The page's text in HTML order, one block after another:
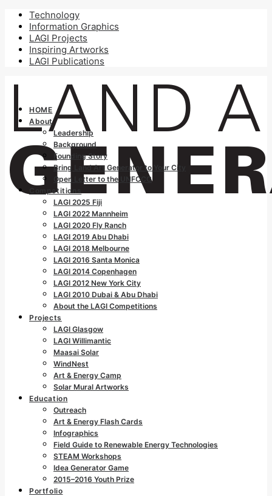
Technology
Information Graphics
LAGI Projects
Inspiring Artworks
LAGI Publications
HOME
About
Leadership
Background
Founding Story
Bring Land Art Generator to Your City
Open Letter to the UNFCCC
Competitions
LAGI 2025 Fiji
LAGI 2022 Mannheim
LAGI 2020 Fly Ranch
LAGI 2019 Abu Dhabi
LAGI 2018 Melbourne
LAGI 2016 Santa Monica
LAGI 2014 Copenhagen
LAGI 2012 New York City
LAGI 2010 Dubai & Abu Dhabi
About the LAGI Competitions
Projects
LAGI Glasgow
LAGI Willimantic
Maasai Solar
WindNest
Art & Energy Camp
Solar Mural Artworks
Education
Outreach
Art & Energy Flash Cards
Infographics
Field Guide to Renewable Energy Technologies
STEAM Workshops
Idea Generator Game
2015–2016 Youth Prize
Portfolio